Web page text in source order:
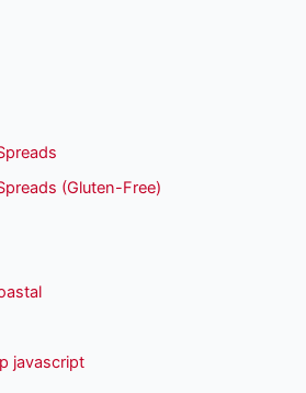
(Gluten-Free)
javascript